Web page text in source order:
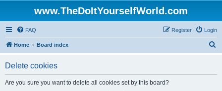
www.TheDoItYourselfWorld.com
FAQ Login
Register
Home Board index
Delete cookies
Are you sure you want to delete all cookies set by this board?